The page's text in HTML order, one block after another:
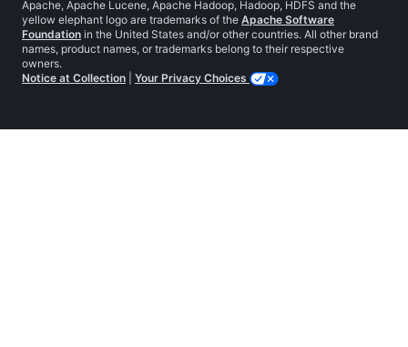
Apache, Apache Lucene, Apache Hadoop, Hadoop, HDFS and the
yellow elephant logo are trademarks of the Apache Software
Foundation in the United States and/or other countries. All other brand
names, product names, or trademarks belong to their respective
owners.
Notice at Collection
Your Privacy Choices